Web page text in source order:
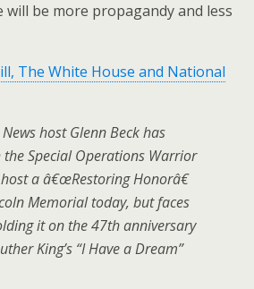
will be more propagandy and less
The White House and National
host Glenn Beck has
Special Operations Warrior
a â€œRestoring Honorâ€
Memorial today, but faces
it on the 47th anniversary
King’s “I Have a Dream”